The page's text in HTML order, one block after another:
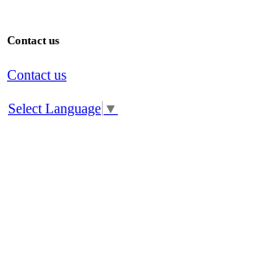
Contact us
Contact us
Select Language ▼